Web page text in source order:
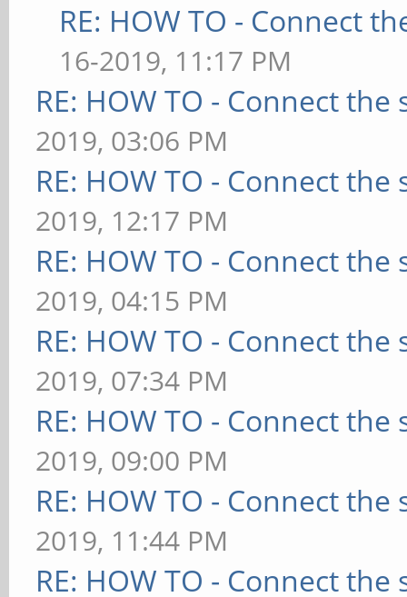
RE: HOW TO - Connect
16-2019, 11:17 PM
RE: HOW TO - Connect
2019, 03:06 PM
RE: HOW TO - Connect
2019, 12:17 PM
RE: HOW TO - Connect
2019, 04:15 PM
RE: HOW TO - Connect
2019, 07:34 PM
RE: HOW TO - Connect
2019, 09:00 PM
RE: HOW TO - Connect
2019, 11:44 PM
RE: HOW TO - Connect